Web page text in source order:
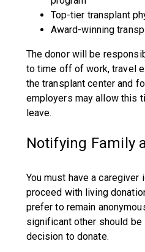
Top-tier transplant
Award-winning
The donor will be
to time off of work, travel
the transplant center and
employers may allow this
leave.
Notifying Family
You must have a
proceed with living
prefer to remain
significant other should be
decision to donate.